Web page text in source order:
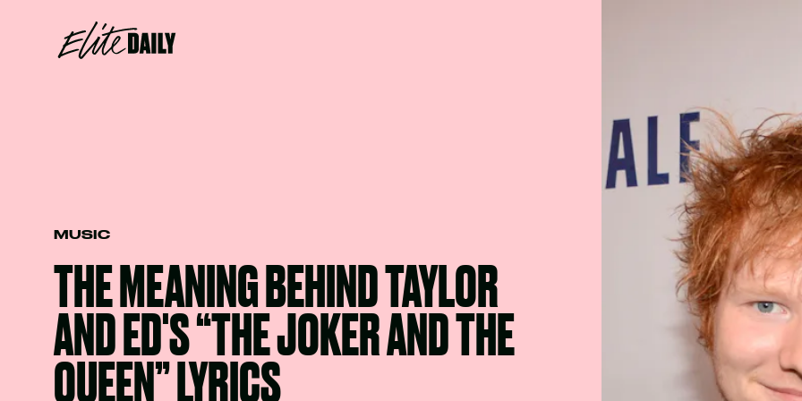
MUSIC
THE MEANING BEHIND TAYLOR
AND ED'S “THE JOKER AND THE
QUEEN” LYRICS